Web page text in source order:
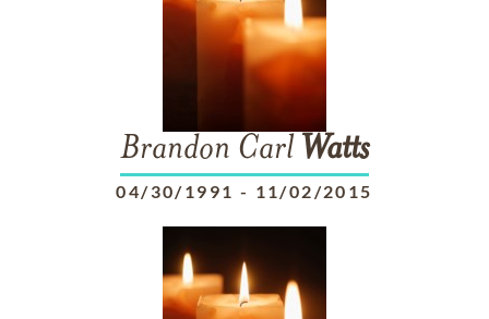
Brandon Carl Watts
04/30/1991 - 11/02/2015